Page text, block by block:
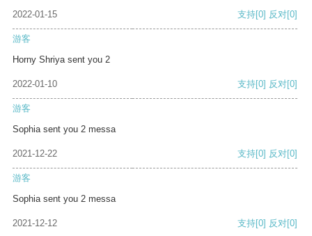
2022-01-15 支持[0] 反对[0]
游客
Horny Shriya sent you 2
2022-01-10 支持[0] 反对[0]
游客
Sophia sent you 2 messa
2021-12-22 支持[0] 反对[0]
游客
Sophia sent you 2 messa
2021-12-12 支持[0] 反对[0]